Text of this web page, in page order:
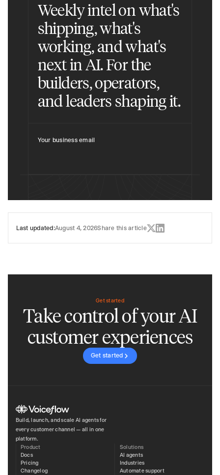
Weekly intel on what's
shipping, what's
working, and what's
next in AI. For the
builders, operators,
and leaders shaping it.
Your business email
Last updated:August 4, 2026Share this article
Get started
Take control of your AI
customer experiences
Get started
Build, launch, and scale AI agents for
every customer channel — all in one
platform.
Product
Docs
Pricing
Changelog
Solutions
AI agents
Industries
Automate support